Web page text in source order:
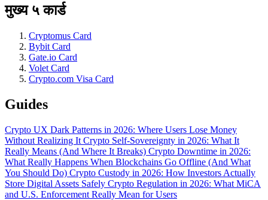
मुख्य ५ कार्ड
Cryptomus Card
Bybit Card
Gate.io Card
Volet Card
Crypto.com Visa Card
Guides
Crypto UX Dark Patterns in 2026: Where Users Lose Money
Without Realizing It Crypto Self-Sovereignty in 2026: What It
Really Means (And Where It Breaks) Crypto Downtime in 2026:
What Really Happens When Blockchains Go Offline (And What
You Should Do) Crypto Custody in 2026: How Investors Actually
Store Digital Assets Safely Crypto Regulation in 2026: What MiCA
and U.S. Enforcement Really Mean for Users